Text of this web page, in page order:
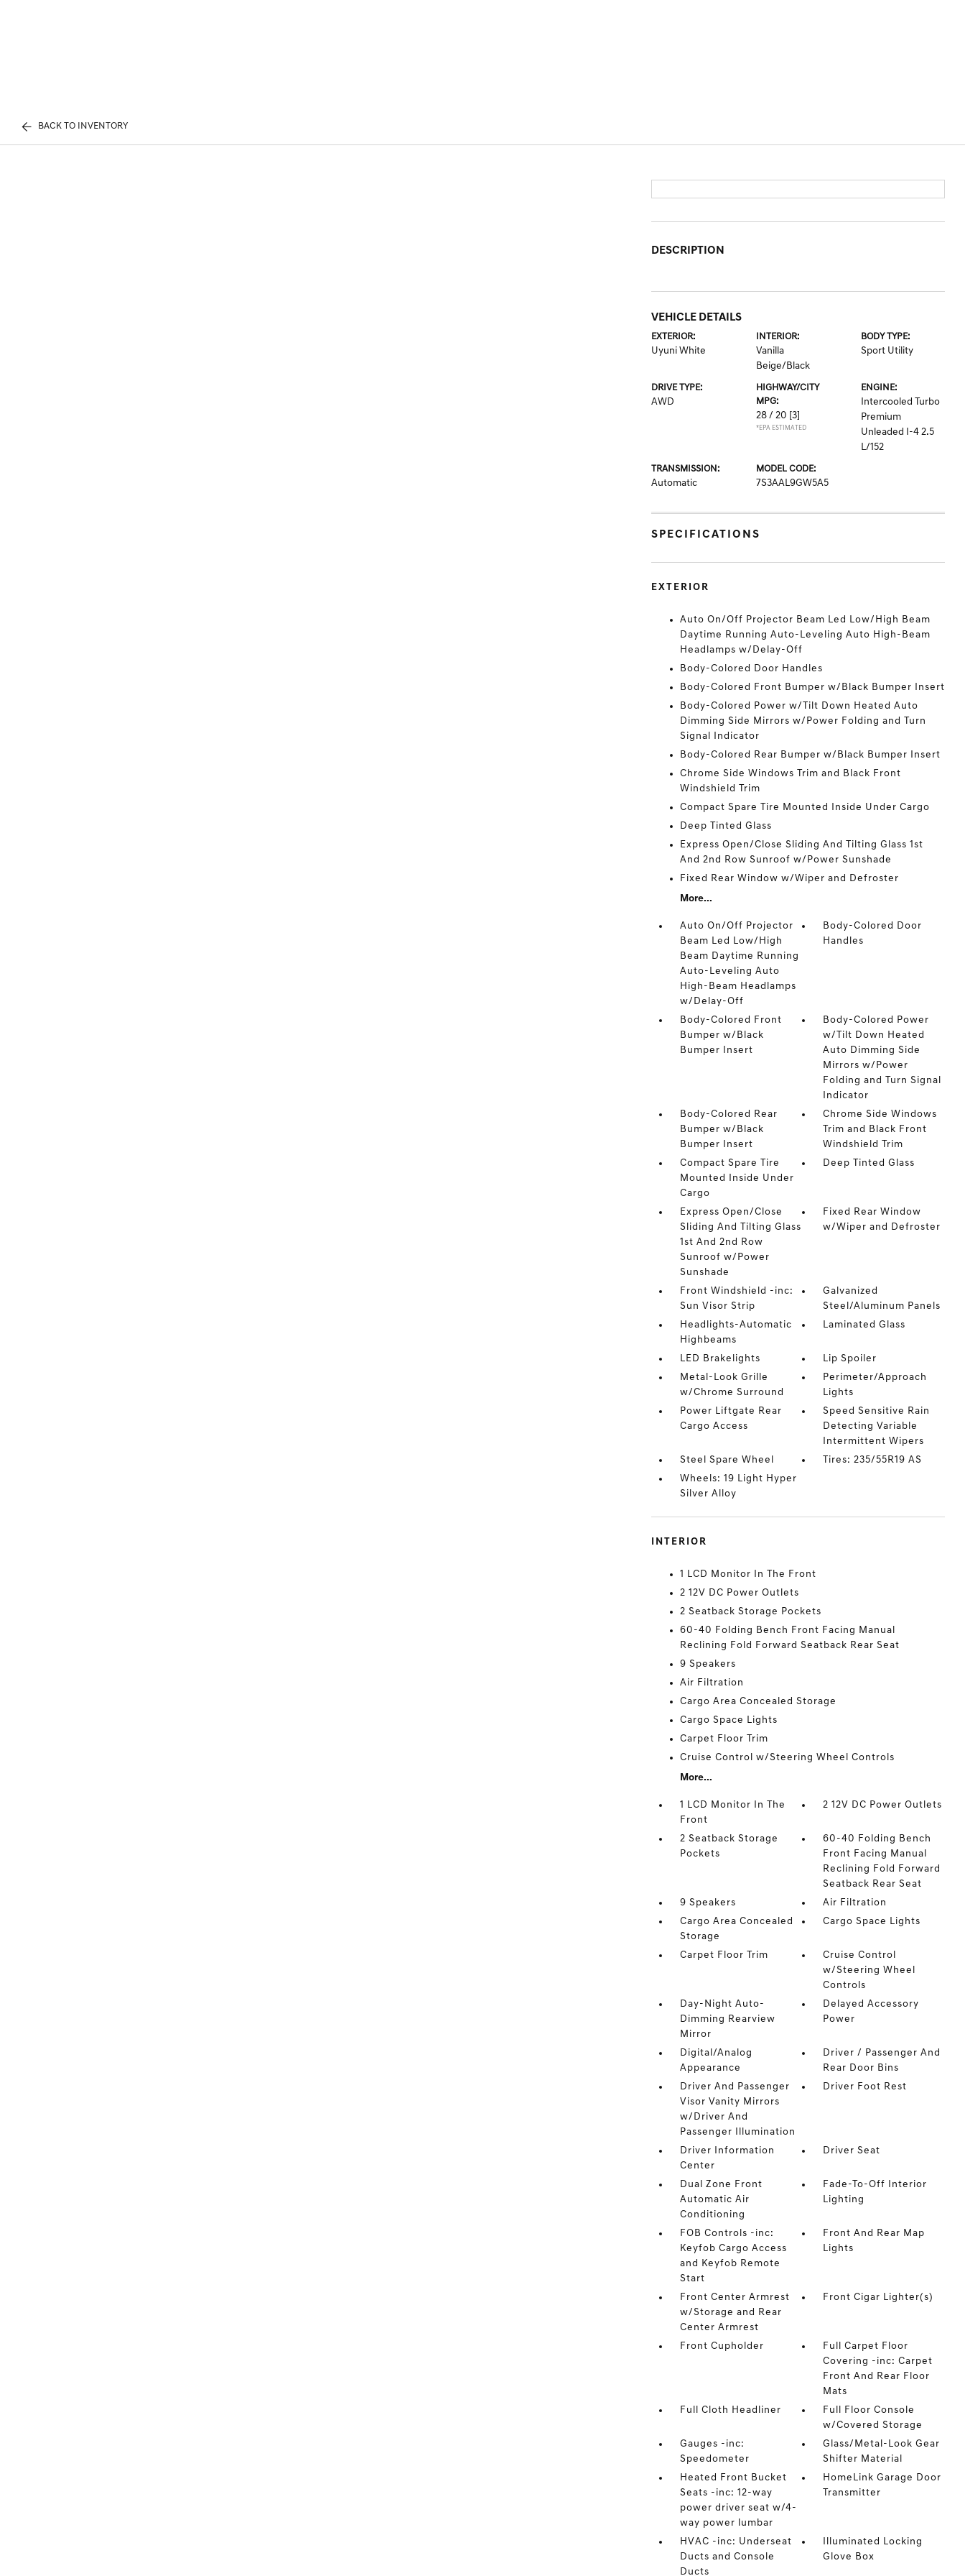
BACK TO INVENTORY
DESCRIPTION
VEHICLE DETAILS
EXTERIOR:
Uyuni White
INTERIOR:
Vanilla
Beige/Black
BODY TYPE:
Sport Utility
DRIVE TYPE:
AWD
HIGHWAY/CITY
MPG:
28 / 20 [3]
*EPA ESTIMATED
ENGINE:
Intercooled Turbo
Premium
Unleaded I-4 2.5
L/152
TRANSMISSION:
Automatic
MODEL CODE:
7S3AAL9GW5A5
SPECIFICATIONS
EXTERIOR
Auto On/Off Projector Beam Led Low/High Beam
Daytime Running Auto-Leveling Auto High-Beam
Headlamps w/Delay-Off
Body-Colored Door Handles
Body-Colored Front Bumper w/Black Bumper Insert
Body-Colored Power w/Tilt Down Heated Auto
Dimming Side Mirrors w/Power Folding and Turn
Signal Indicator
Body-Colored Rear Bumper w/Black Bumper Insert
Chrome Side Windows Trim and Black Front
Windshield Trim
Compact Spare Tire Mounted Inside Under Cargo
Deep Tinted Glass
Express Open/Close Sliding And Tilting Glass 1st
And 2nd Row Sunroof w/Power Sunshade
Fixed Rear Window w/Wiper and Defroster
More...
Auto On/Off Projector
Beam Led Low/High
Beam Daytime Running
Auto-Leveling Auto
High-Beam Headlamps
w/Delay-Off
Body-Colored Door
Handles
Body-Colored Front
Bumper w/Black
Bumper Insert
Body-Colored Power
w/Tilt Down Heated
Auto Dimming Side
Mirrors w/Power
Folding and Turn Signal
Indicator
Body-Colored Rear
Bumper w/Black
Bumper Insert
Chrome Side Windows
Trim and Black Front
Windshield Trim
Compact Spare Tire
Mounted Inside Under
Cargo
Deep Tinted Glass
Express Open/Close
Sliding And Tilting Glass
1st And 2nd Row
Sunroof w/Power
Sunshade
Fixed Rear Window
w/Wiper and Defroster
Front Windshield -inc:
Sun Visor Strip
Galvanized
Steel/Aluminum Panels
Headlights-Automatic
Highbeams
Laminated Glass
LED Brakelights
Lip Spoiler
Metal-Look Grille
w/Chrome Surround
Perimeter/Approach
Lights
Power Liftgate Rear
Cargo Access
Speed Sensitive Rain
Detecting Variable
Intermittent Wipers
Steel Spare Wheel
Tires: 235/55R19 AS
Wheels: 19 Light Hyper
Silver Alloy
INTERIOR
1 LCD Monitor In The Front
2 12V DC Power Outlets
2 Seatback Storage Pockets
60-40 Folding Bench Front Facing Manual
Reclining Fold Forward Seatback Rear Seat
9 Speakers
Air Filtration
Cargo Area Concealed Storage
Cargo Space Lights
Carpet Floor Trim
Cruise Control w/Steering Wheel Controls
More...
1 LCD Monitor In The
Front
2 12V DC Power Outlets
2 Seatback Storage
Pockets
60-40 Folding Bench
Front Facing Manual
Reclining Fold Forward
Seatback Rear Seat
9 Speakers
Air Filtration
Cargo Area Concealed
Storage
Cargo Space Lights
Carpet Floor Trim
Cruise Control
w/Steering Wheel
Controls
Day-Night Auto-
Dimming Rearview
Mirror
Delayed Accessory
Power
Digital/Analog
Appearance
Driver / Passenger And
Rear Door Bins
Driver And Passenger
Visor Vanity Mirrors
w/Driver And
Passenger Illumination
Driver Foot Rest
Driver Information
Center
Driver Seat
Dual Zone Front
Automatic Air
Conditioning
Fade-To-Off Interior
Lighting
FOB Controls -inc:
Keyfob Cargo Access
and Keyfob Remote
Start
Front And Rear Map
Lights
Front Center Armrest
w/Storage and Rear
Center Armrest
Front Cigar Lighter(s)
Front Cupholder
Full Carpet Floor
Covering -inc: Carpet
Front And Rear Floor
Mats
Full Cloth Headliner
Full Floor Console
w/Covered Storage
Gauges -inc:
Speedometer
Glass/Metal-Look Gear
Shifter Material
Heated Front Bucket
Seats -inc: 12-way
power driver seat w/4-
way power lumbar
HomeLink Garage Door
Transmitter
HVAC -inc: Underseat
Ducts and Console
Ducts
Illuminated Locking
Glove Box